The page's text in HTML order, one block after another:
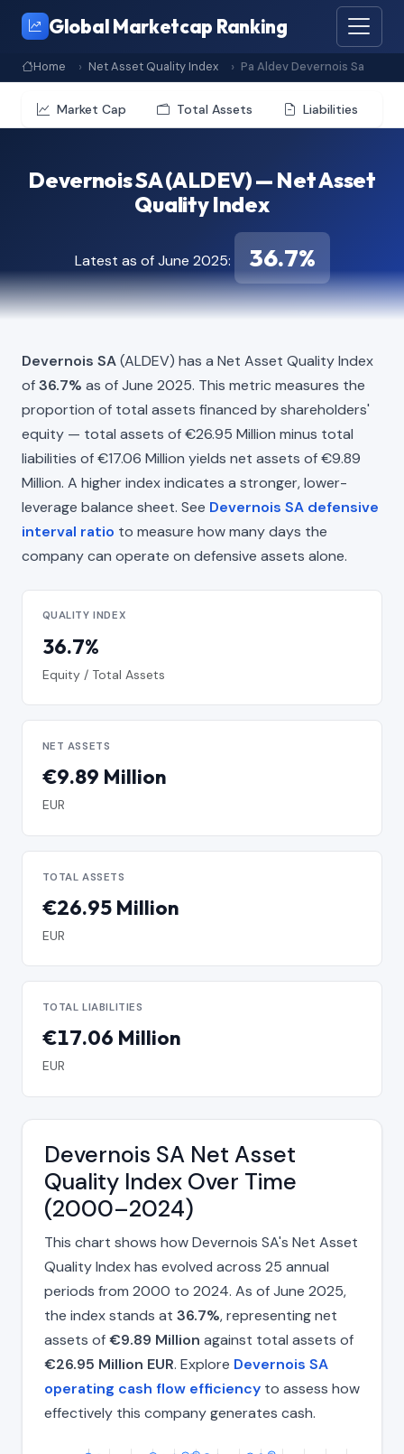
Global Marketcap Ranking
Home Net Asset Quality Index Pa Aldev Devernois Sa
Market Cap Total Assets Liabilities
Devernois SA (ALDEV) — Net Asset
Quality Index
Latest as of June 2025: 36.7%
Devernois SA(ALDEV) has a Net Asset Quality Index
of36.7% as of June 2025. This metric measures the
proportion of total assets financed by shareholders'
equity — total assets of €26.95 Million minus total
liabilities of €17.06 Million yields net assets of €9.89
Million. A higher index indicates a stronger, lower-
leverage balance sheet. See Devernois SA defensive
interval ratio to measure how many days the
company can operate on defensive assets alone.
QUALITY INDEX
36.7%
Equity / Total Assets
NET ASSETS
€9.89 Million
EUR
TOTAL ASSETS
€26.95 Million
EUR
TOTAL LIABILITIES
€17.06 Million
EUR
Devernois SA Net Asset
Quality Index Over Time
(2000–2024)
This chart shows how Devernois SA's Net Asset
Quality Index has evolved across 25 annual
periods from 2000 to 2024. As of June 2025,
the index stands at 36.7%, representing net
assets of€9.89 Million against total assets of
€26.95 Million EUR. Explore Devernois SA
operating cash flow efficiency to assess how
effectively this company generates cash.